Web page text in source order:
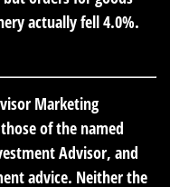
actually fell 4.0%.
Marketing
of the named
Advisor, and
advice. Neither the